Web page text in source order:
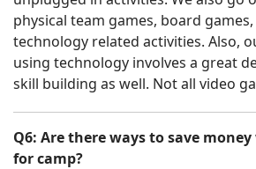
physical team games, board
technology related activities. Also,
using technology involves a great
skill building as well. Not all video
Q6: Are there ways to save
for camp?